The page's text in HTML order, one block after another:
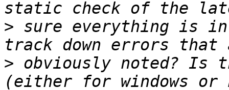
> sure everything is in
> obviously noted? Is